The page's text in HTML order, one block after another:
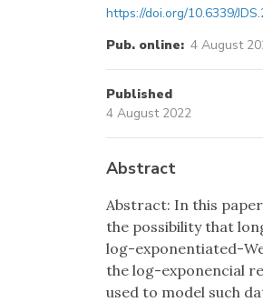
https://doi.org/10.6339/
Pub. online: 4 August
Published
4 August 2022
Abstract
Abstract: In this
the possibility that
log-exponentiated-
the log-exponencial
used to model such